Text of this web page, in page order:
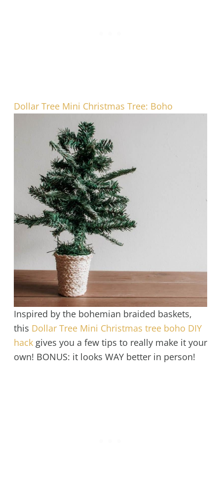
Dollar Tree Mini Christmas Tree: Boho
Inspired by the bohemian braided baskets,
this Dollar Tree Mini Christmas tree boho DIY
hackgives you a few tips to really make it your
own! BONUS: it looks WAY better in person!